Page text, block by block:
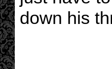
down his